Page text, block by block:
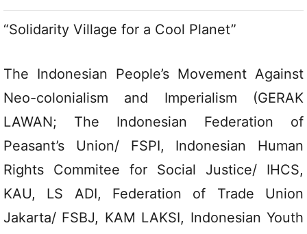
“Solidarity Village for a Cool Planet”
The Indonesian People’s Movement Against
Neo-colonialism and Imperialism (GERAK
LAWAN; The Indonesian Federation of
Peasant’s Union/ FSPI, Indonesian Human
Rights Commitee for Social Justice/ IHCS,
KAU, LS ADI, Federation of Trade Union
Jakarta/ FSBJ, KAM LAKSI, Indonesian Youth